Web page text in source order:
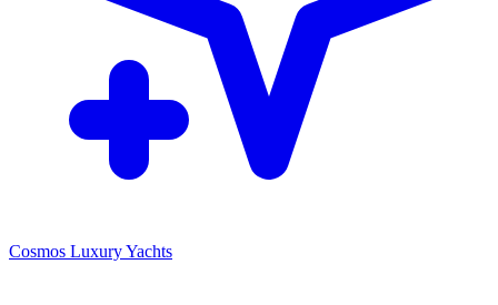
Cosmos Luxury Yachts